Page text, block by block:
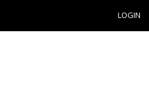
LOGIN